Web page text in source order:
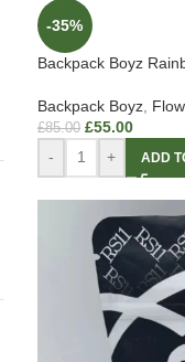
-35%
Backpack Boyz
Backpack Boyz,
£85.00 £55.00
- + ADD